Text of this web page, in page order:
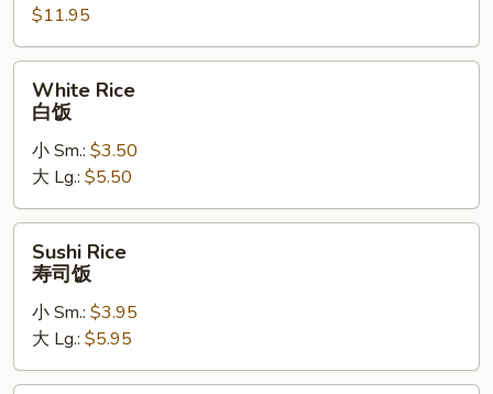
Rice
泰
式
$11.95
Rice
White Rice
白饭
小 Sm.: $3.50
大 Lg.: $5.50
Rice
Sushi Rice
寿司饭
小 Sm.: $3.95
大 Lg.: $5.95